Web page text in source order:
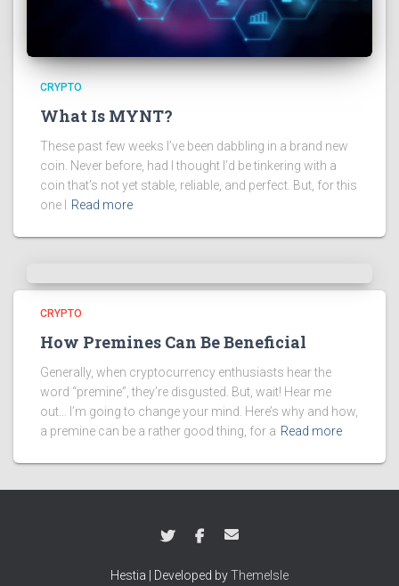
CRYPTO
What Is MYNT?
These past few weeks I’ve been dabbling in a brand new
coin. Never before, had I thought I’d be tinkering with a
coin that’s not yet stable, reliable, and perfect. But, for this
one I
Read more
CRYPTO
How Premines Can Be Beneficial
Generally, when cryptocurrency enthusiasts hear the
word “premine”, they’re disgusted. But, wait! Hear me
out… I’m going to change your mind. Here’s why and how,
a premine can be a rather good thing, for a Read more
Hestia | Developed byThemeIsle